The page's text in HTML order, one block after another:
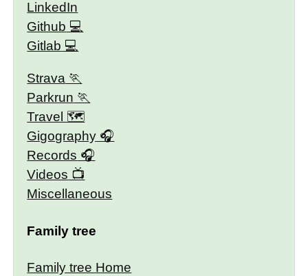
LinkedIn
Github
Gitlab
Strava
Parkrun
Travel 🗺
Gigography
Records
Videos
Miscellaneous
Family tree
Family tree Home